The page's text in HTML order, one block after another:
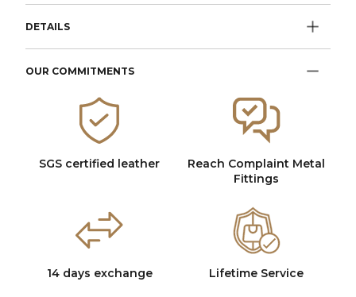
DETAILS
OUR COMMITMENTS
SGS certified leather
Reach Complaint Metal
Fittings
14 days exchange Lifetime Service